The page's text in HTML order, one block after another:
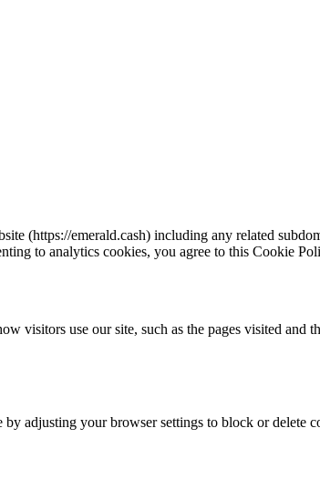
(https://emerald.cash) including any related
to analytics cookies, you agree to this Cookie
visitors use our site, such as the pages visited and
adjusting your browser settings to block or